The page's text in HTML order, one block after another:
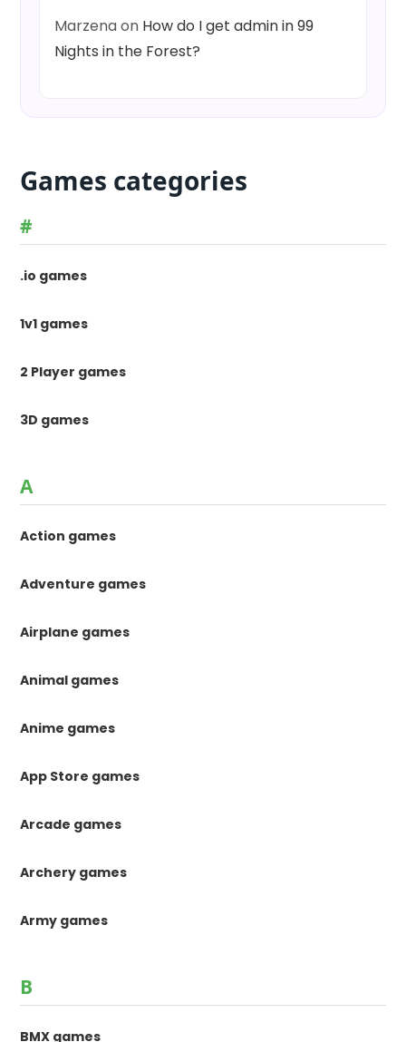
Marzenaon How do I get admin in 99
Nights in the Forest?
Games categories
#
.io games
1v1 games
2 Player games
3D games
A
Action games
Adventure games
Airplane games
Animal games
Anime games
App Store games
Arcade games
Archery games
Army games
B
BMX games